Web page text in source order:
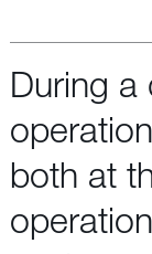
During
both at